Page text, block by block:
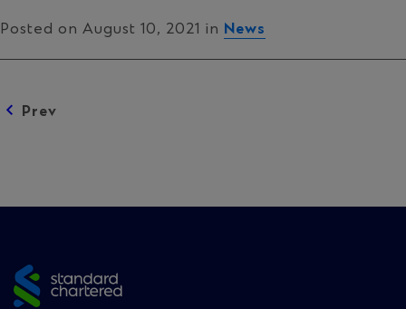
Posted on August 10, 2021 in News
Posts
Prev